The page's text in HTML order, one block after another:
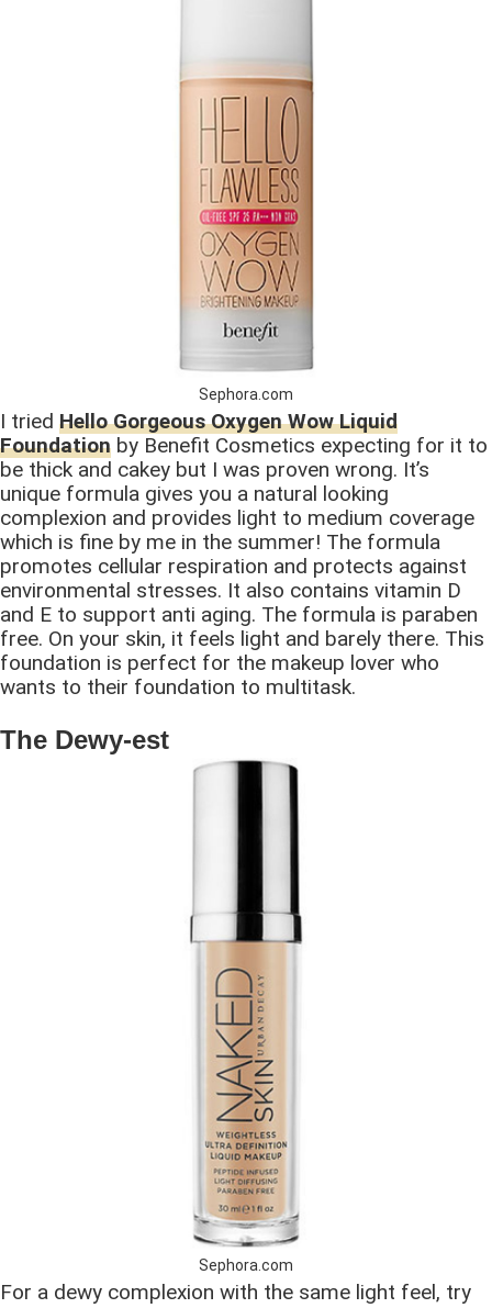
Sephora.com
I tried Hello Gorgeous Oxygen Wow Liquid
Foundation by Benefit Cosmetics expecting for it to
be thick and cakey but I was proven wrong. It’s
unique formula gives you a natural looking
complexion and provides light to medium coverage
which is fine by me in the summer! The formula
promotes cellular respiration and protects against
environmental stresses. It also contains vitamin D
and E to support anti aging. The formula is paraben
free. On your skin, it feels light and barely there. This
foundation is perfect for the makeup lover who
wants to their foundation to multitask.
The Dewy-est
Sephora.com
For a dewy complexion with the same light feel, try